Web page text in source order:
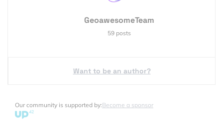
GeoawesomeTeam
59 posts
Want to be an author?
Our community is supported by:Become a sponsor